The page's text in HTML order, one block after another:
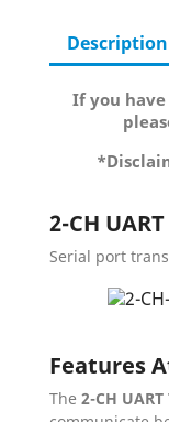
Description
If you
2-CH
Serial port
Features
The 2-CH UART